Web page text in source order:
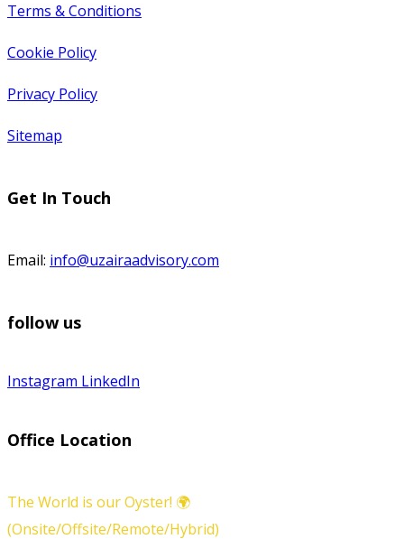
Terms & Conditions
Cookie Policy
Privacy Policy
Sitemap
Get In Touch
Email: info@uzairaadvisory.com
follow us
Instagram LinkedIn
Office Location
The World is our Oyster! 🌍
(Onsite/Offsite/Remote/Hybrid)